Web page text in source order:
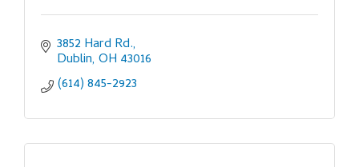
3852 Hard Rd.
Dublin OH 43016
(614) 845-2923